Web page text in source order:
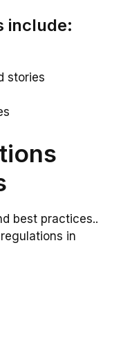
include:
stories
best practices..
in